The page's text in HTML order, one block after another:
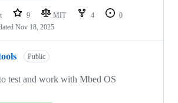
9 MIT 4
0
Nov 18, 2025
Public
test and work with Mbed OS